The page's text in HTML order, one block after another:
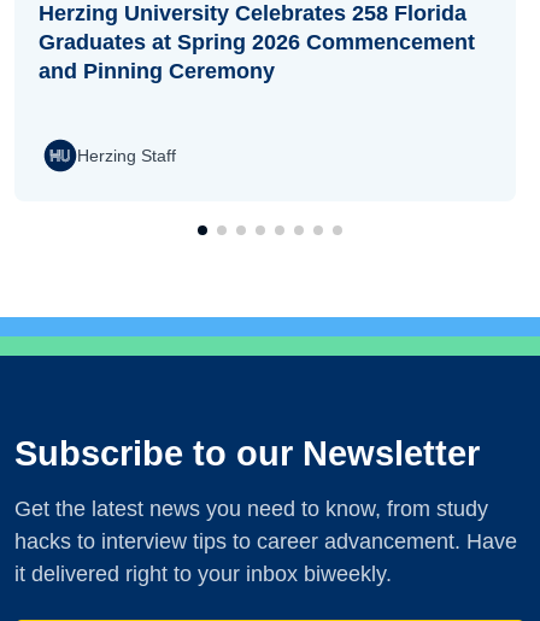
Herzing University Celebrates 258 Florida
Graduates at Spring 2026 Commencement
and Pinning Ceremony
Herzing Staff
Subscribe to our Newsletter
Get the latest news you need to know, from study
hacks to interview tips to career advancement. Have
it delivered right to your inbox biweekly.